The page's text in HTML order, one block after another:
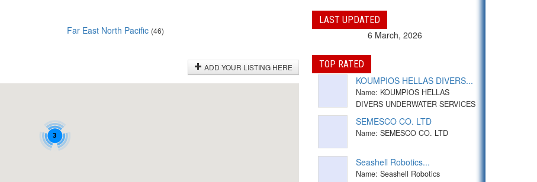
Far East North Pacific (46)
ADD YOUR LISTING HERE
3
LAST UPDATED
6 March, 2026
TOP RATED
KOUMPIOS HELLAS DIVERS...
Name: KOUMPIOS HELLAS
DIVERS UNDERWATER SERVICES
SEMESCO CO. LTD
Name: SEMESCO CO. LTD
Seashell Robotics...
Name: Seashell Robotics